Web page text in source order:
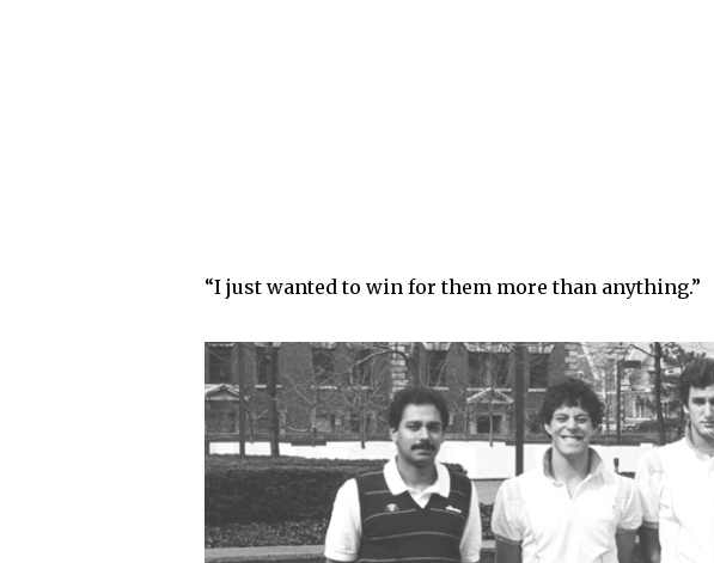
“I just wanted to win for them more than anything.”